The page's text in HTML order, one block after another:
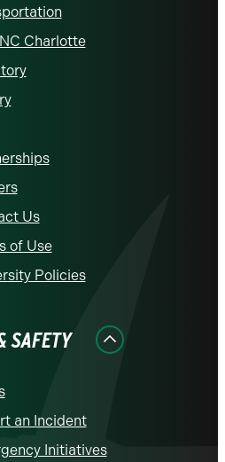
Charlotte
Us
of Use
Policies
SAFETY
an Incident
Initiatives